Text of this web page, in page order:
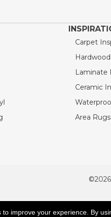
Carpet
Laminate
Ceramic
Area
ACCESSIBILITY
to improve your experience. By